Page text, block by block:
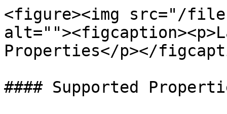
<figure><img src="/
Properties</p></
#### Supported